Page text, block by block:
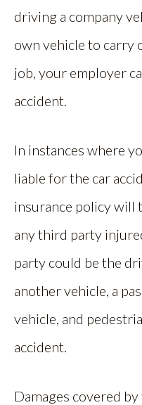
driving a company
own vehicle to carry
job, your employer
accident.
In instances where
liable for the car
insurance policy will
any third party
party could be the
another vehicle, a
vehicle, and
accident.
Damages covered